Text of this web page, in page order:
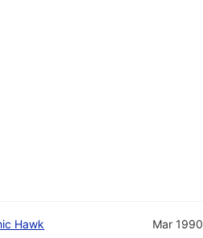
Hawk Mar 1990